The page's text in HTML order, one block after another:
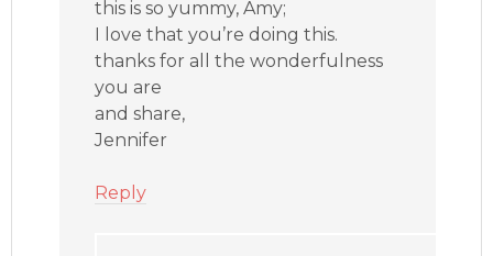
this is so yummy, Amy;
I love that you’re doing this.
thanks for all the wonderfulness
you are
and share,
Jennifer
Reply